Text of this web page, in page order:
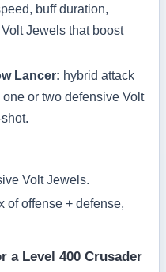
buff duration,
Jewels that boost
Lancer: hybrid attack
or two defensive Volt
Volt Jewels.
of offense + defense,
a Level 400 Crusader